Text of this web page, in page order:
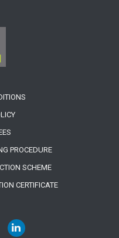
PROCEDURE
SCHEME
CERTIFICATE